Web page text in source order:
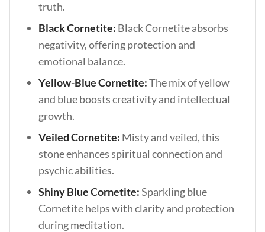
truth.
Black Cornetite: Black Cornetite absorbs
negativity, offering protection and
emotional balance.
Yellow-Blue Cornetite:The mix of yellow
and blue boosts creativity and intellectual
growth.
Veiled Cornetite: Misty and veiled, this
stone enhances spiritual connection and
psychic abilities.
Shiny Blue Cornetite:Sparkling blue
Cornetite helps with clarity and protection
during meditation.